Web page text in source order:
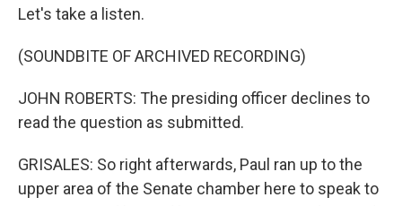
Let's take a listen.
(SOUNDBITE OF ARCHIVED RECORDING)
JOHN ROBERTS: The presiding officer declines to
read the question as submitted.
GRISALES: So right afterwards, Paul ran up to the
upper area of the Senate chamber here to speak to